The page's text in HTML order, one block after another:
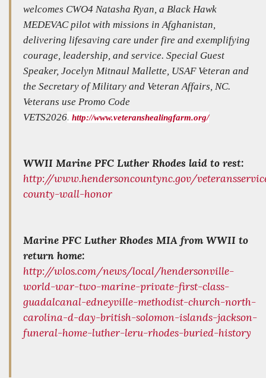
welcomes CWO4 Natasha Ryan, a Black Hawk
MEDEVAC pilot with missions in Afghanistan,
delivering lifesaving care under fire and exemplifying
courage, leadership, and service. Special Guest
Speaker, Jocelyn Mitnaul Mallette, USAF Veteran and
the Secretary of Military and Veteran Affairs, NC.
Veterans use Promo Code
VETS2026. http://www.veteranshealingfarm.org/
WWII Marine PFC Luther Rhodes laid to rest:
http://www.hendersoncountync.gov/
county-wall-honor
Marine PFC Luther Rhodes MIA from WWII to
return home:
http://wlos.com/news/local/hendersonville-
world-war-two-marine-private-first-class-
guadalcanal-edneyville-methodist-church-north-
carolina-d-day-british-solomon-islands-jackson-
funeral-home-luther-leru-rhodes-buried-history